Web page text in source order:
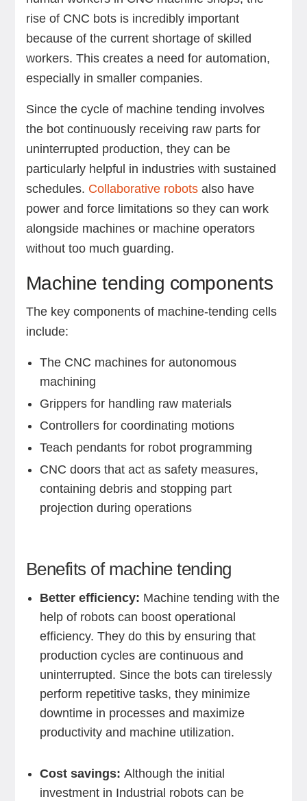
rise of CNC bots is incredibly important
because of the current shortage of skilled
workers. This creates a need for automation,
especially in smaller companies.
Since the cycle of machine tending involves
the bot continuously receiving raw parts for
uninterrupted production, they can be
particularly helpful in industries with sustained
schedules. Collaborative robotsalso have
power and force limitations so they can work
alongside machines or machine operators
without too much guarding.
Machine tending components
The key components of machine-tending cells
include:
The CNC machines for autonomous
machining
Grippers for handling raw materials
Controllers for coordinating motions
Teach pendants for robot programming
CNC doors that act as safety measures,
containing debris and stopping part
projection during operations
Benefits of machine tending
Better efficiency: Machine tending with the
help of robots can boost operational
efficiency. They do this by ensuring that
production cycles are continuous and
uninterrupted. Since the bots can tirelessly
perform repetitive tasks, they minimize
downtime in processes and maximize
productivity and machine utilization.
Cost savings: Although the initial
investment in Industrial robots can be